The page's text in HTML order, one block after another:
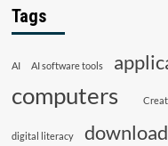
Tags
AI AI software tools
computers
digital literacy download